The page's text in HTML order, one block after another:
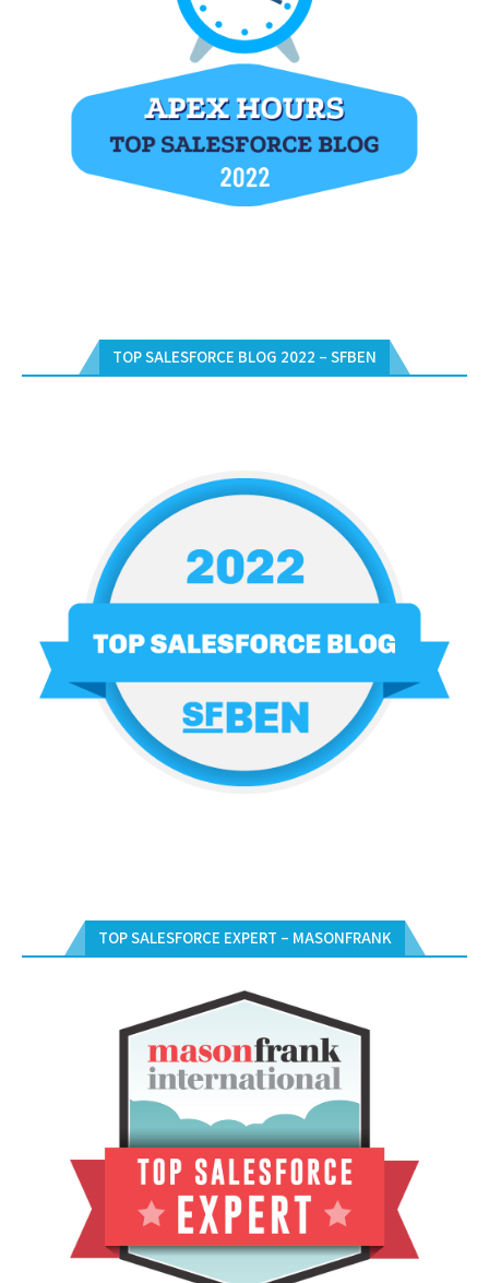
TOP SALESFORCE BLOG 2022 – SFBEN
TOP SALESFORCE EXPERT – MASONFRANK